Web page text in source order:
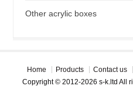
Other acrylic boxes
Home Products Contact us
Copyright © 2012-2026 s-k.ltd All